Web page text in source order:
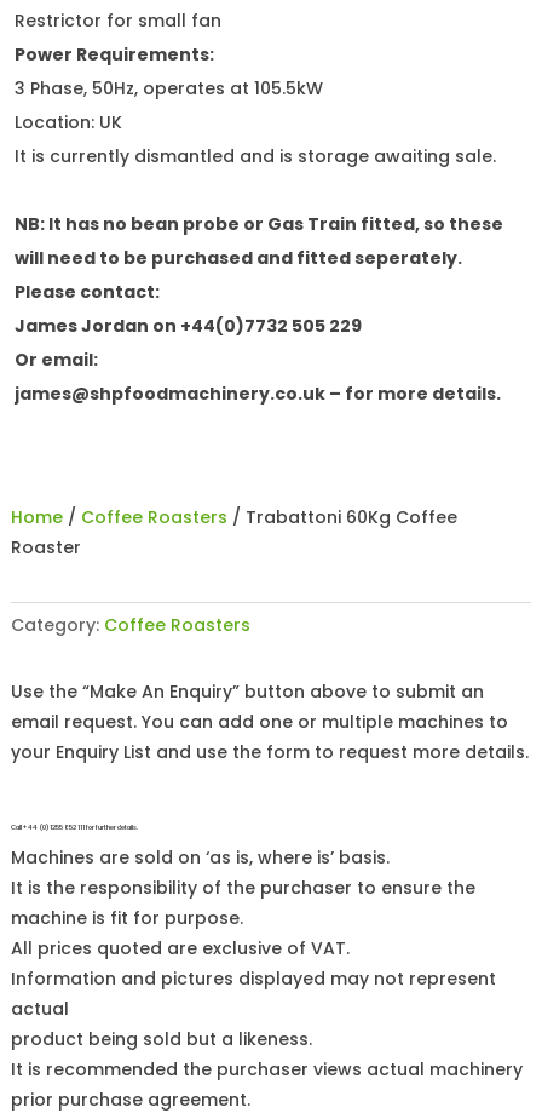
Restrictor for small fan
Power Requirements:
3 Phase, 50Hz, operates at 105.5kW
Location: UK
It is currently dismantled and is storage awaiting sale.
NB: It has no bean probe or Gas Train fitted, so these
will need to be purchased and fitted seperately.
Please contact:
James Jordan on +44(0)7732 505 229
Or email:
james@shpfoodmachinery.co.uk – for more details.
Home/ Coffee Roasters / Trabattoni 60Kg Coffee
Roaster
Category: Coffee Roasters
Use the “Make An Enquiry” button above to submit an
email request. You can add one or multiple machines to
your Enquiry List and use the form to request more details.
Call +44 (0)1255 852 111 for further details.
Machines are sold on ‘as is, where is’ basis.
It is the responsibility of the purchaser to ensure the
machine is fit for purpose.
All prices quoted are exclusive of VAT.
Information and pictures displayed may not represent
actual
product being sold but a likeness.
It is recommended the purchaser views actual machinery
prior purchase agreement.